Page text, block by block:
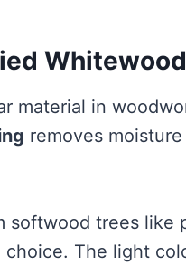
Whitewood
material in
removes
softwood trees like
The light